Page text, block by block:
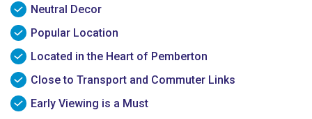
Neutral Decor
Popular Location
Located in the Heart of Pemberton
Close to Transport and Commuter Links
Early Viewing is a Must